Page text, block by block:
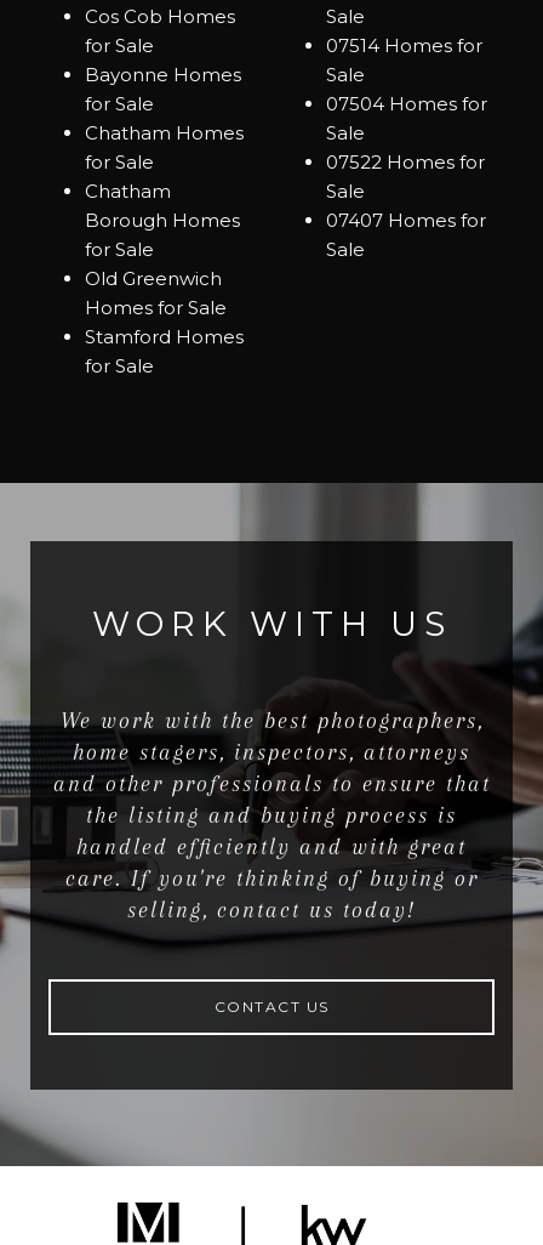
Cos Cob Homes
for Sale
Bayonne Homes
for Sale
Chatham Homes
for Sale
Chatham
Borough Homes
for Sale
Old Greenwich
Homes for Sale
Stamford Homes
for Sale
Sale
07514 Homes for
Sale
07504 Homes for
Sale
07522 Homes for
Sale
07407 Homes for
Sale
WORK WITH US
We work with the best photographers,
home stagers, inspectors, attorneys
and other professionals to ensure that
the listing and buying process is
handled efficiently and with great
care. If you're thinking of buying or
selling, contact us today!
CONTACT US